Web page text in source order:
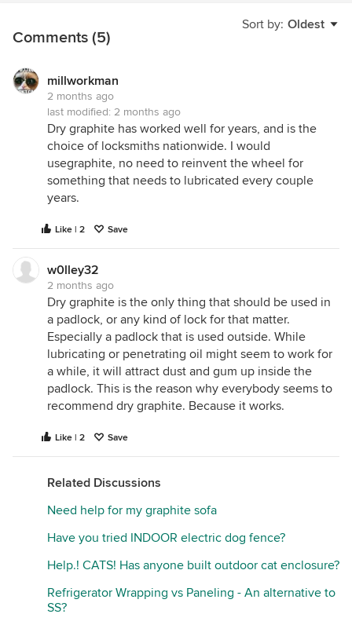
Sort by: Oldest
Comments (5)
millworkman
2 months ago
last modified: 2 months ago
Dry graphite has worked well for years, and is the
choice of locksmiths nationwide. I would
usegraphite, no need to reinvent the wheel for
something that needs to lubricated every couple
years.
Like | 2 Save
w0lley32
2 months ago
Dry graphite is the only thing that should be used in
a padlock, or any kind of lock for that matter.
Especially a padlock that is used outside. While
lubricating or penetrating oil might seem to work for
a while, it will attract dust and gum up inside the
padlock. This is the reason why everybody seems to
recommend dry graphite. Because it works.
Like | 2 Save
Related Discussions
Need help for my graphite sofa
Have you tried INDOOR electric dog fence?
Help.! CATS! Has anyone built outdoor cat enclosure?
Refrigerator Wrapping vs Paneling - An alternative to
SS?